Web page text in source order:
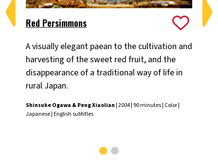
Red Persimmons
A visually elegant paean to the cultivation and
harvesting of the sweet red fruit, and the
disappearance of a traditional way of life in
rural Japan.
Shinsuke Ogawa & Peng Xiaolian| 2004 | 90 minutes | Color |
Japanese | English subtitles
A